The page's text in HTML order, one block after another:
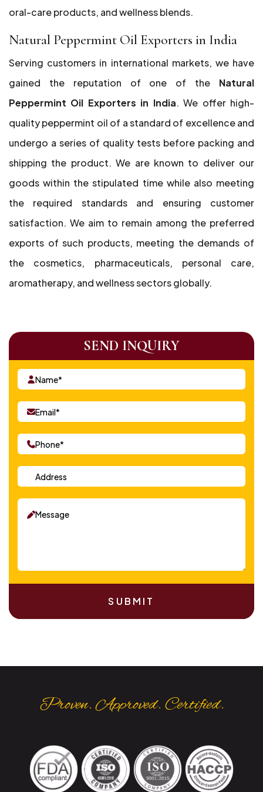
oral-care products, and wellness blends.
Natural Peppermint Oil Exporters in India
Serving customers in international markets, we have
gained the reputation of one of the Natural
Peppermint Oil Exporters in India. We offer high-
quality peppermint oil of a standard of excellence and
undergo a series of quality tests before packing and
shipping the product. We are known to deliver our
goods within the stipulated time while also meeting
the required standards and ensuring customer
satisfaction. We aim to remain among the preferred
exports of such products, meeting the demands of
the cosmetics, pharmaceuticals, personal care,
aromatherapy, and wellness sectors globally.
SEND INQUIRY
SUBMIT
Proven. Approved. Certified.